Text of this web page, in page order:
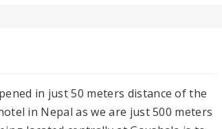
in just 50 meters distance of the
in Nepal as we are just 500 meters